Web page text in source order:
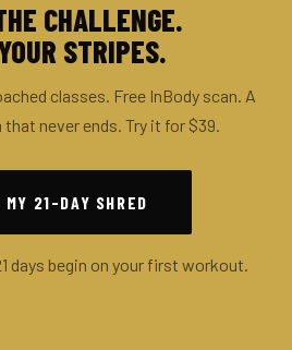
CHALLENGE.
STRIPES.
classes. Free InBody scan. A
never ends. Try it for $39.
21-DAY SHRED
days begin on your first workout.